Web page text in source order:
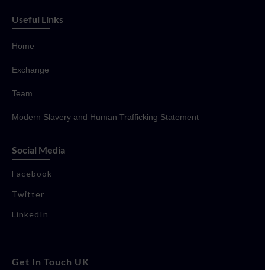
Useful Links
Home
Exchange
Team
Modern Slavery and Human Trafficking Statement
Social Media
Facebook
Twitter
LinkedIn
Get In Touch UK